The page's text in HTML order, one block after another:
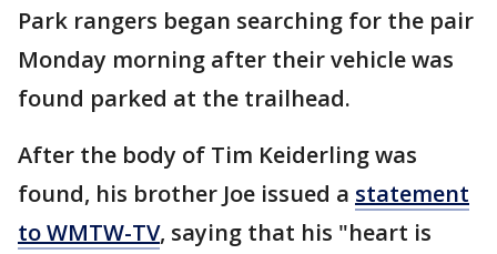
Park rangers began searching for the pair
Monday morning after their vehicle was
found parked at the trailhead.
After the body of Tim Keiderling was
found, his brother Joe issued a statement
to WMTW-TV, saying that his "heart is